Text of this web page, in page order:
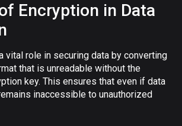
Encryption in Data
vital role in securing data by converting
that is unreadable without the
key. This ensures that even if data
inaccessible to unauthorized